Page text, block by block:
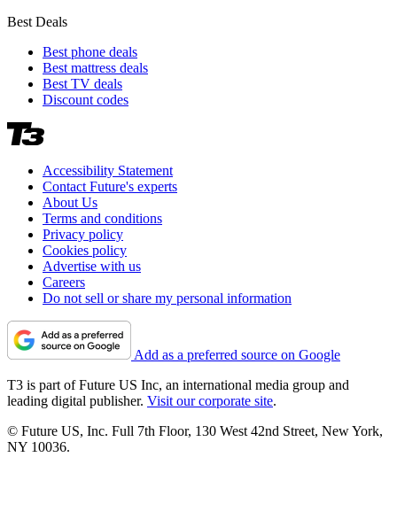
Best Deals
Best phone deals
Best mattress deals
Best TV deals
Discount codes
Accessibility Statement
Contact Future's experts
About Us
Terms and conditions
Privacy policy
Cookies policy
Advertise with us
Careers
Do not sell or share my personal information
Add as a preferred source on Google
T3 is part of Future US Inc, an international media group and
leading digital publisher. Visit our corporate site.
© Future US, Inc. Full 7th Floor, 130 West 42nd Street, New York,
NY 10036.